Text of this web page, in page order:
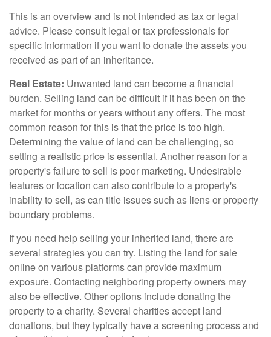
This is an overview and is not intended as tax or legal
advice. Please consult legal or tax professionals for
specific information if you want to donate the assets you
received as part of an inheritance.
Real Estate: Unwanted land can become a financial
burden. Selling land can be difficult if it has been on the
market for months or years without any offers. The most
common reason for this is that the price is too high.
Determining the value of land can be challenging, so
setting a realistic price is essential. Another reason for a
property's failure to sell is poor marketing. Undesirable
features or location can also contribute to a property's
inability to sell, as can title issues such as liens or property
boundary problems.
If you need help selling your inherited land, there are
several strategies you can try. Listing the land for sale
online on various platforms can provide maximum
exposure. Contacting neighboring property owners may
also be effective. Other options include donating the
property to a charity. Several charities accept land
donations, but they typically have a screening process and